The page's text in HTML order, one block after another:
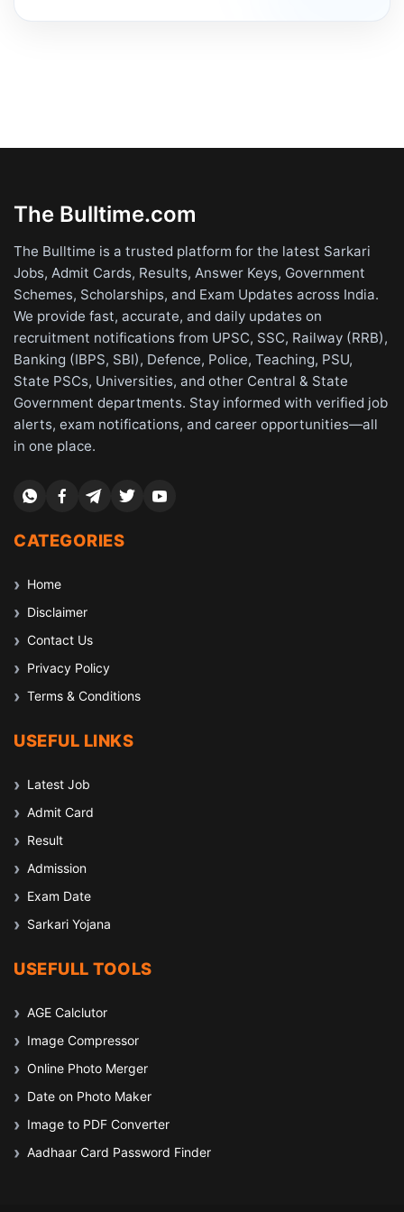
The Bulltime.com
The Bulltime is a trusted platform for the latest Sarkari
Jobs, Admit Cards, Results, Answer Keys, Government
Schemes, Scholarships, and Exam Updates across India.
We provide fast, accurate, and daily updates on
recruitment notifications from UPSC, SSC, Railway (RRB),
Banking (IBPS, SBI), Defence, Police, Teaching, PSU,
State PSCs, Universities, and other Central & State
Government departments. Stay informed with verified job
alerts, exam notifications, and career opportunities—all
in one place.
CATEGORIES
Home
Disclaimer
Contact Us
Privacy Policy
Terms & Conditions
USEFUL LINKS
Latest Job
Admit Card
Result
Admission
Exam Date
Sarkari Yojana
USEFULL TOOLS
AGE Calclutor
Image Compressor
Online Photo Merger
Date on Photo Maker
Image to PDF Converter
Aadhaar Card Password Finder